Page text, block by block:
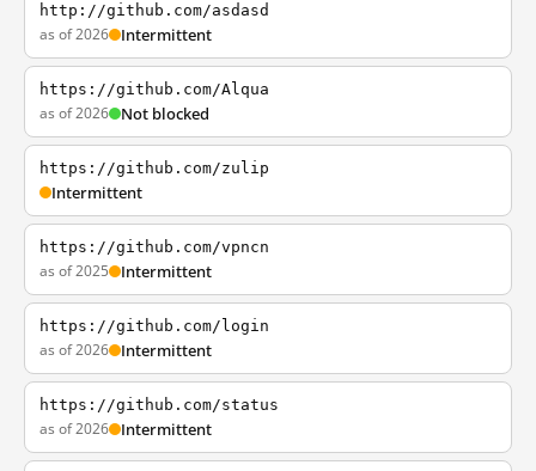
http://github.com/asdasd
as of 2026 Intermittent
https://github.com/Alqua
as of 2026 Not blocked
https://github.com/zulip
Intermittent
https://github.com/vpncn
as of 2025 Intermittent
https://github.com/login
as of 2026 Intermittent
https://github.com/status
as of 2026 Intermittent